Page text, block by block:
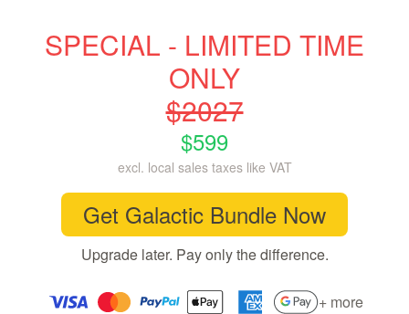
SPECIAL - LIMITED TIME
ONLY
$2027
$599
excl. local sales taxes like VAT
Get Galactic Bundle Now
Upgrade later. Pay only the difference.
+ more